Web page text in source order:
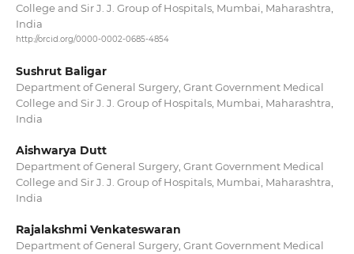
College and Sir J. J. Group of Hospitals, Mumbai, Maharashtra,
India
http://orcid.org/0000-0002-0685-4854
Sushrut Baligar
Department of General Surgery, Grant Government Medical
College and Sir J. J. Group of Hospitals, Mumbai, Maharashtra,
India
Aishwarya Dutt
Department of General Surgery, Grant Government Medical
College and Sir J. J. Group of Hospitals, Mumbai, Maharashtra,
India
Rajalakshmi Venkateswaran
Department of General Surgery, Grant Government Medical